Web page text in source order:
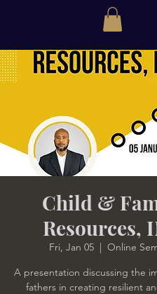
Child &
Resources,
Fri, Jan 05
  |
Online
A presentation discussing the
fathers in creating resilient